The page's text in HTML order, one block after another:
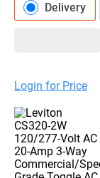
Delivery
Login for Price